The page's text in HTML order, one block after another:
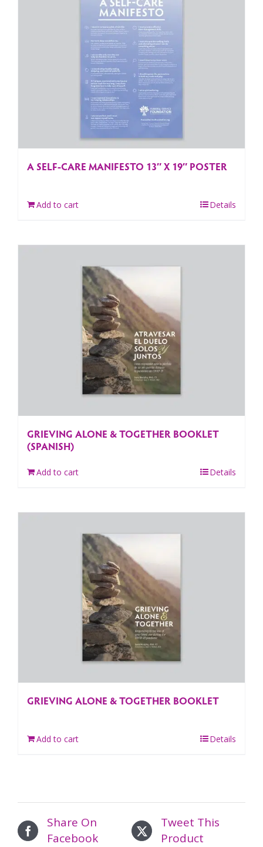
A SELF-CARE MANIFESTO 13″ X 19″ POSTER
Add to cart Details
GRIEVING ALONE & TOGETHER BOOKLET
(SPANISH)
Add to cart Details
GRIEVING ALONE & TOGETHER BOOKLET
Add to cart Details
Share On
Facebook
Tweet This
Product